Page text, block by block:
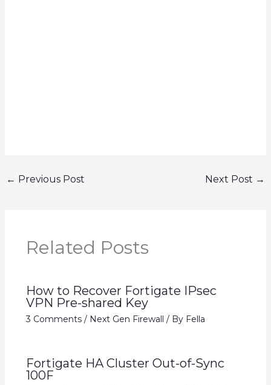
← Previous Post Next Post →
Related Posts
How to Recover Fortigate IPsec
VPN Pre-shared Key
3 Comments / Next Gen Firewall / By Fella
Fortigate HA Cluster Out-of-Sync
100F